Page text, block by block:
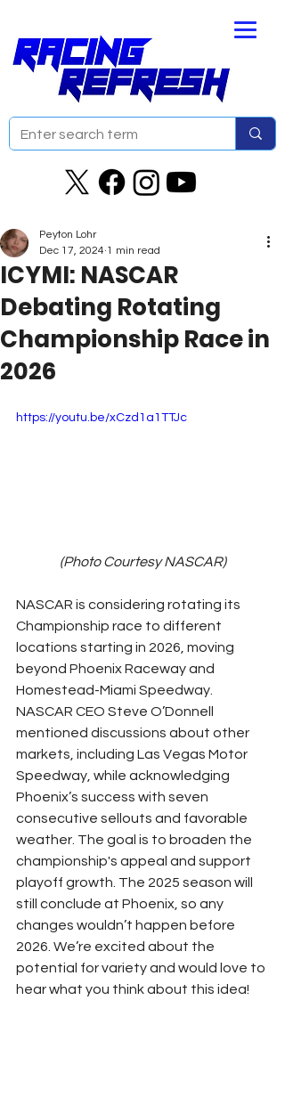
ICYMI: NASCAR
Debating Rotating
Championship Race in
2026
Peyton Lohr
Dec 17, 2024 1 min read
https://youtu.be/xCzd1a1TTJc
(Photo Courtesy NASCAR)
NASCAR is considering rotating its
Championship race to different
locations starting in 2026, moving
beyond Phoenix Raceway and
Homestead-Miami Speedway.
NASCAR CEO Steve O’Donnell
mentioned discussions about other
markets, including Las Vegas Motor
Speedway, while acknowledging
Phoenix’s success with seven
consecutive sellouts and favorable
weather. The goal is to broaden the
championship's appeal and support
playoff growth. The 2025 season will
still conclude at Phoenix, so any
changes wouldn’t happen before
2026. We’re excited about the
potential for variety and would love to
hear what you think about this idea!